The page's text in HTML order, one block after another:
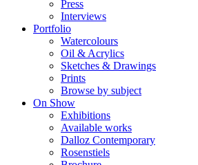
Press
Interviews
Portfolio
Watercolours
Oil & Acrylics
Sketches & Drawings
Prints
Browse by subject
On Show
Exhibitions
Available works
Dalloz Contemporary
Rosenstiels